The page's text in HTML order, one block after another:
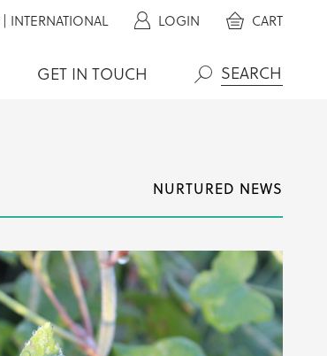
GET IN TOUCH
LOGIN CART
INTERNATIONAL
NURTURED NEWS